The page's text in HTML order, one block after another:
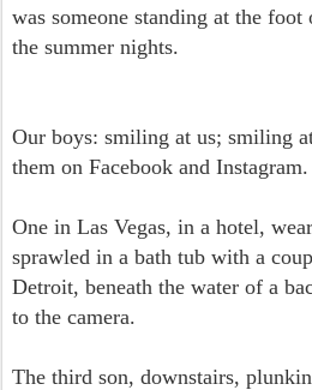
was someone standing at the
the summer nights.
Our boys: smiling at us; smiling
them on Facebook and Instagram.
One in Las Vegas, in a hotel,
sprawled in a bath tub with a
Detroit, beneath the water of a
to the camera.
The third son, downstairs,